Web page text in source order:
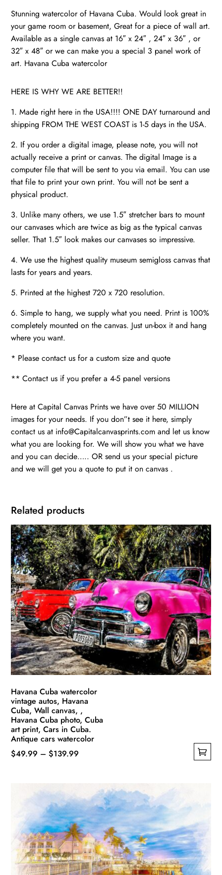
Cuba
watercolor,
Cuba
from
the
quantity
Stunning watercolor of Havana Cuba. Would look great in
your game room or basement, Great for a piece of wall art.
Available as a single canvas at 16″ x 24″ , 24″ x 36″ , or
32″ x 48″ or we can make you a special 3 panel work of
art. Havana Cuba watercolor
HERE IS WHY WE ARE BETTER!!
1. Made right here in the USA!!!! ONE DAY turnaround and
shipping FROM THE WEST COAST is 1-5 days in the USA.
2. If you order a digital image, please note, you will not
actually receive a print or canvas. The digital Image is a
computer file that will be sent to you via email. You can use
that file to print your own print. You will not be sent a
physical product.
3. Unlike many others, we use 1.5″ stretcher bars to mount
our canvases which are twice as big as the typical canvas
seller. That 1.5″ look makes our canvases so impressive.
4. We use the highest quality museum semigloss canvas that
lasts for years and years.
5. Printed at the highest 720 x 720 resolution.
6. Simple to hang, we supply what you need. Print is 100%
completely mounted on the canvas. Just un-box it and hang
where you want.
* Please contact us for a custom size and quote
** Contact us if you prefer a 4-5 panel versions
Here at Capital Canvas Prints we have over 50 MILLION
images for your needs. If you don”t see it here, simply
contact us at info@Capitalcanvasprints.com and let us know
what you are looking for. We will show you what we have
and you can decide….. OR send us your special picture
and we will get you a quote to put it on canvas .
Related products
Havana Cuba watercolor
vintage autos, Havana
Cuba, Wall canvas, ,
Havana Cuba photo, Cuba
art print, Cars in Cuba.
Antique cars watercolor
$49.99 – $139.99
through
$139.99
variants.
The
options
may